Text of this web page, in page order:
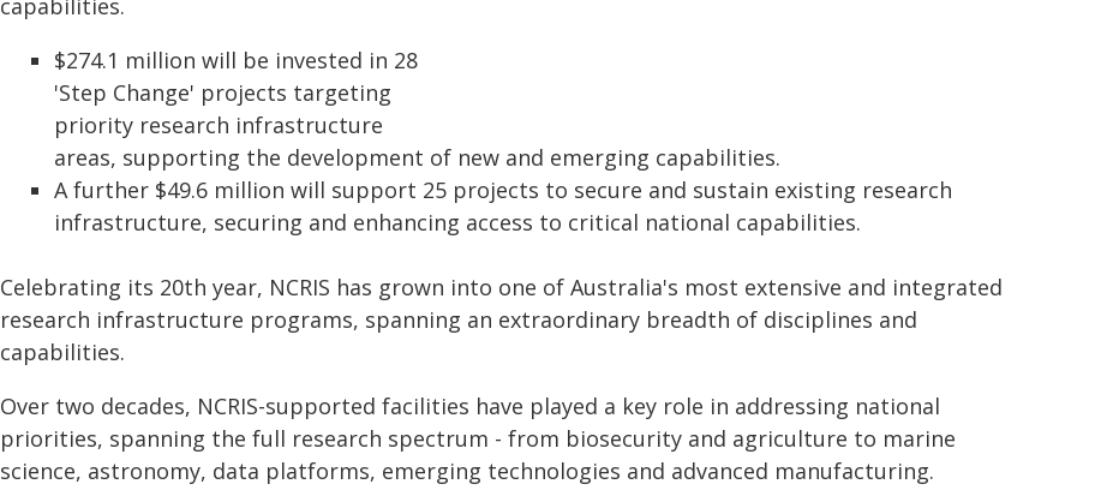
capabilities.
$274.1 million will be invested in 28
'Step Change' projects targeting
priority research infrastructure
areas, supporting the development of new and emerging capabilities.
A further $49.6 million will support 25 projects to secure and sustain existing research
infrastructure, securing and enhancing access to critical national capabilities.
Celebrating its 20th year, NCRIS has grown into one of Australia's most extensive and integrated
research infrastructure programs, spanning an extraordinary breadth of disciplines and
capabilities.
Over two decades, NCRIS-supported facilities have played a key role in addressing national
priorities, spanning the full research spectrum - from biosecurity and agriculture to marine
science, astronomy, data platforms, emerging technologies and advanced manufacturing.